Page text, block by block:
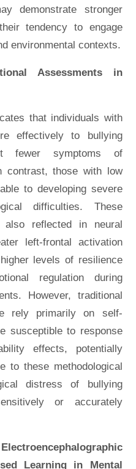
demonstrate stronger
tendency to engage
environmental contexts.
Assessments in
that individuals with
effectively to bullying
fewer symptoms of
contrast, those with low
to developing severe
difficulties. These
also reflected in neural
left-frontal activation
levels of resilience
regulation during
However, traditional
rely primarily on self-
susceptible to response
effects, potentially
to these methodological
distress of bullying
or accurately
Learning in Mental